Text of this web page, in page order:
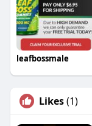
leafbossmale
Likes(1)